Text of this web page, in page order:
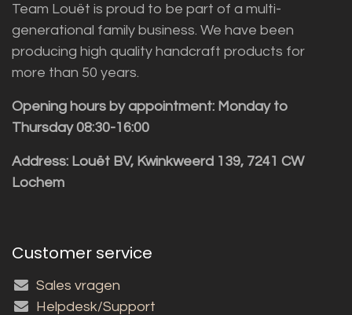
Team Louët is proud to be part of a multi-
generational family business. We have been
producing high quality handcraft products for
more than 50 years.
Opening hours by appointment: Monday to
Thursday 08:30-16:00
Address: Louët BV, Kwinkweerd 139, 7241 CW
Lochem
Customer service
Sales vragen
Helpdesk/Support